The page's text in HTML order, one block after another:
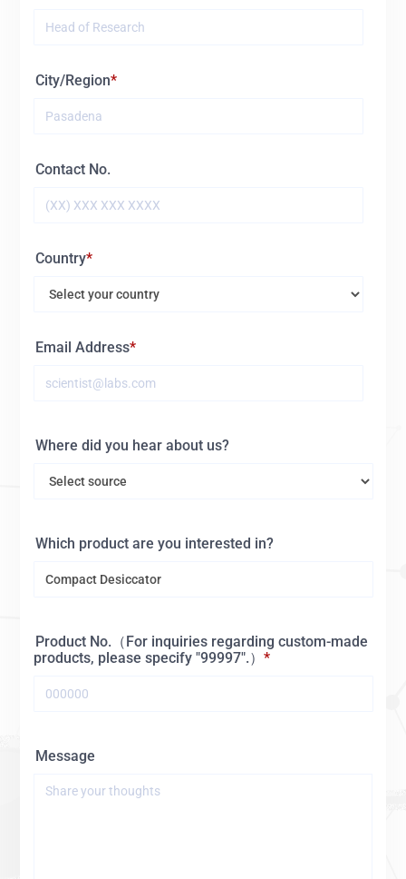
City/Region
Contact No.
Country
Email Address
Where did you hear about us?
Which product are you interested in?
Product No.（For inquiries regarding custom-made
products, please specify "99997".）
Message